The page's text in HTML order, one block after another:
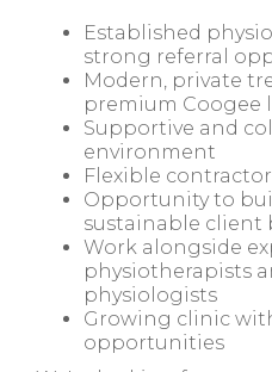
Established
strong referral
Modern, private
premium Coogee
Supportive and
environment
Flexible
Opportunity to
sustainable client
Work alongside
physiotherapists
physiologists
Growing clinic
opportunities